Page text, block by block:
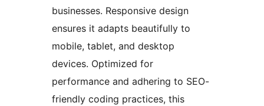
businesses. Responsive design
ensures it adapts beautifully to
mobile, tablet, and desktop
devices. Optimized for
performance and adhering to SEO-
friendly coding practices, this